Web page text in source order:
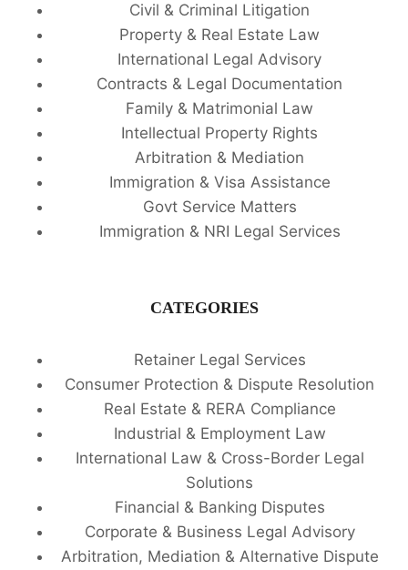
Civil & Criminal Litigation
Property & Real Estate Law
International Legal Advisory
Contracts & Legal Documentation
Family & Matrimonial Law
Intellectual Property Rights
Arbitration & Mediation
Immigration & Visa Assistance
Govt Service Matters
Immigration & NRI Legal Services
CATEGORIES
Retainer Legal Services
Consumer Protection & Dispute Resolution
Real Estate & RERA Compliance
Industrial & Employment Law
International Law & Cross-Border Legal
Solutions
Financial & Banking Disputes
Corporate & Business Legal Advisory
Arbitration, Mediation & Alternative Dispute